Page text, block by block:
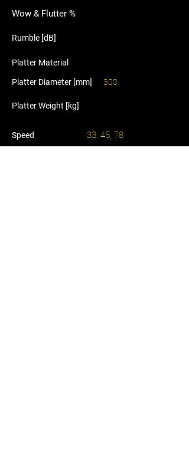
Wow & Flutter %
Rumble [dB]
Platter Material
Platter Diameter [mm] 300
Platter Weight [kg]
Speed 33, 45, 78